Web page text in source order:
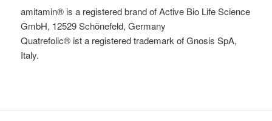
amitamin® is a registered brand of Active Bio Life Science
GmbH, 12529 Schönefeld, Germany
Quatrefolic® ist a registered trademark of Gnosis SpA,
Italy.